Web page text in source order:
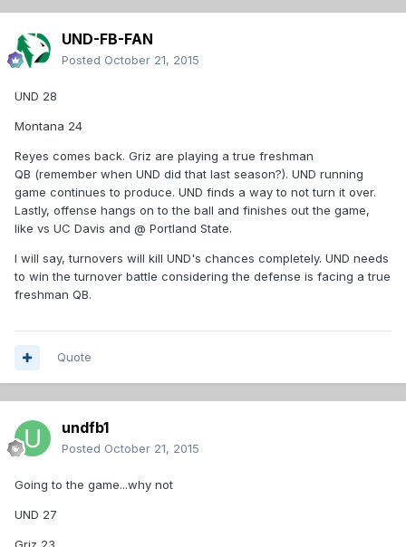
UND-FB-FAN
Posted October 21, 2015
UND 28
Montana 24
Reyes comes back. Griz are playing a true freshman
QB (remember when UND did that last season?). UND running
game continues to produce. UND finds a way to not turn it over.
Lastly, offense hangs on to the ball and finishes out the game,
like vs UC Davis and @ Portland State.
I will say, turnovers will kill UND's chances completely. UND needs
to win the turnover battle considering the defense is facing a true
freshman QB.
Quote
undfb1
Posted October 21, 2015
Going to the game...why not
UND 27